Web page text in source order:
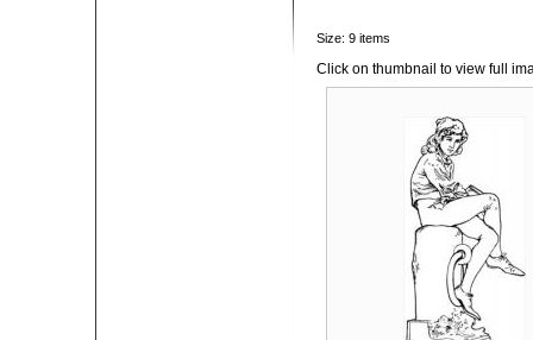
Size: 9 items
Click on thumbnail to view full